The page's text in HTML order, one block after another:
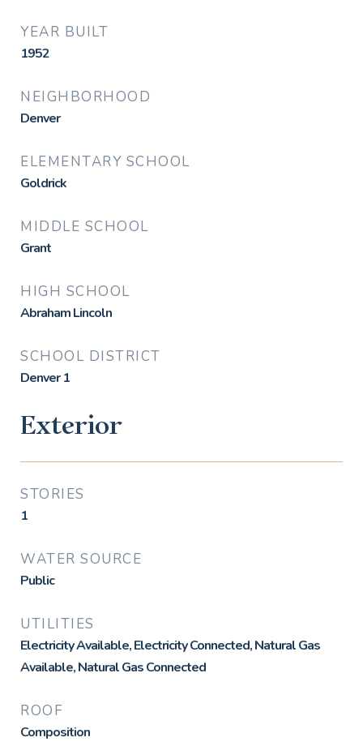
YEAR BUILT
1952
NEIGHBORHOOD
Denver
ELEMENTARY SCHOOL
Goldrick
MIDDLE SCHOOL
Grant
HIGH SCHOOL
Abraham Lincoln
SCHOOL DISTRICT
Denver 1
Exterior
STORIES
1
WATER SOURCE
Public
UTILITIES
Electricity Available, Electricity Connected, Natural Gas
Available, Natural Gas Connected
ROOF
Composition